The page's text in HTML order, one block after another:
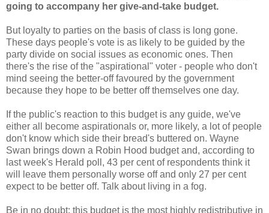
going to accompany her give-and-take budget.
But loyalty to parties on the basis of class is long gone.
These days people's vote is as likely to be guided by the
party divide on social issues as economic ones. Then
there's the rise of the "aspirational" voter - people who don't
mind seeing the better-off favoured by the government
because they hope to be better off themselves one day.
If the public's reaction to this budget is any guide, we've
either all become aspirationals or, more likely, a lot of people
don't know which side their bread's buttered on. Wayne
Swan brings down a Robin Hood budget and, according to
last week's Herald poll, 43 per cent of respondents think it
will leave them personally worse off and only 27 per cent
expect to be better off. Talk about living in a fog.
Be in no doubt: this budget is the most highly redistributive in